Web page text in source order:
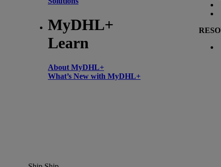
MyDHL+
Learn
About MyDHL+
What’s New with MyDHL+